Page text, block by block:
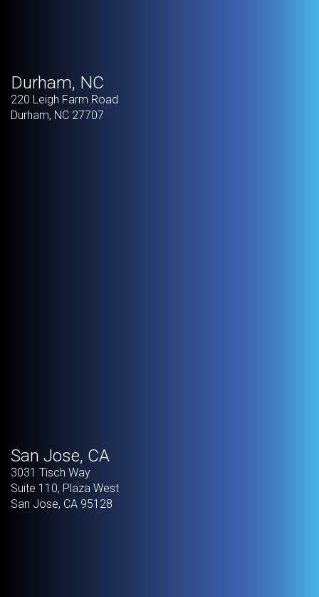
Durham, NC
220 Leigh Farm Road
Durham, NC 27707
San Jose, CA
3031 Tisch Way
Suite 110, Plaza West
San Jose, CA 95128